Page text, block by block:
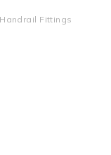
Fittings